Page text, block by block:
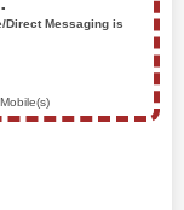
▪️
Direct Messaging is